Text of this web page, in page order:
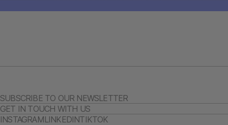
SUBSCRIBE TO OUR NEWSLETTER
GET IN TOUCH WITH US
INSTAGRAMLINKEDINTIKTOK